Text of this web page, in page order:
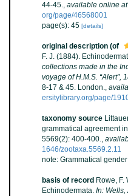
44-45., available online at
org/page/46568001
page(s): 45 [details]
original description (of
F. J. (1884).
collections made in the
voyage of H.M.S. “Alert”,
8-17 & 45. London.,
ersitylibrary.org/page/
taxonomy source
grammatical agreement
5569(2): 400-400.,
1646/zootaxa.5569.2.11
note: Grammatical
basis of record Rowe, F.
Echinodermata. In: Wells,